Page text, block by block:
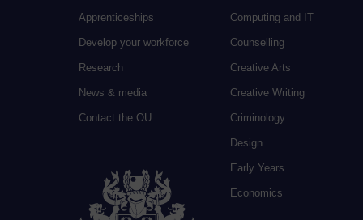
Apprenticeships
Develop your workforce
Research
News & media
Contact the OU
Computing and IT
Counselling
Creative Arts
Creative Writing
Criminology
Design
Early Years
Economics